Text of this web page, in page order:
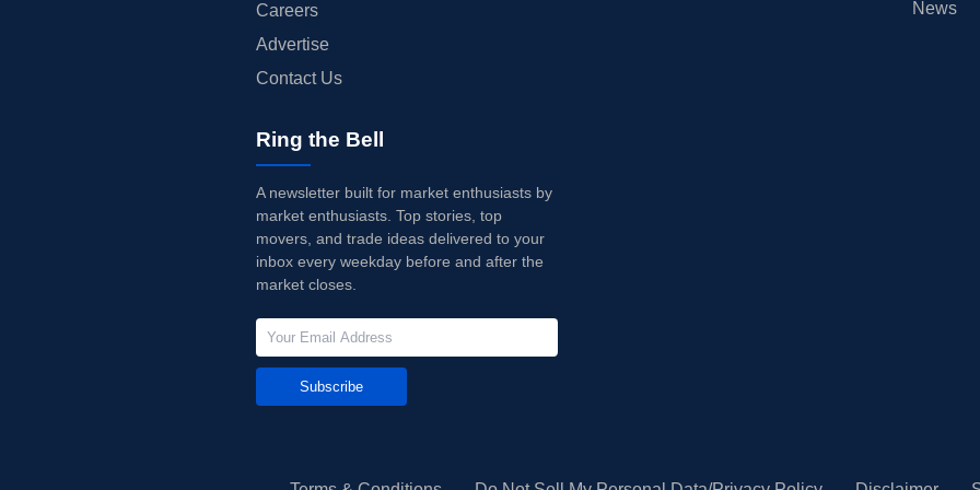
Careers
Advertise
Contact Us
News
Ring the Bell
A newsletter built for market enthusiasts by
market enthusiasts. Top stories, top
movers, and trade ideas delivered to your
inbox every weekday before and after the
market closes.
Subscribe